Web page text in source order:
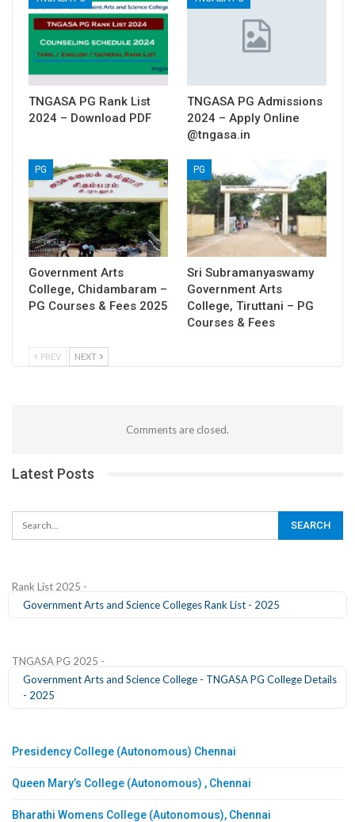
TNGASA PG Rank List
2024 – Download PDF
TNGASA PG Admissions
2024 – Apply Online
@tngasa.in
PG
Government Arts
College, Chidambaram –
PG Courses & Fees 2025
PG
Sri Subramanyaswamy
Government Arts
College, Tiruttani – PG
Courses & Fees
PREV NEXT
Comments are closed.
Latest Posts
Rank List 2025 -
Government Arts and Science Colleges Rank List - 2025
TNGASA PG 2025 -
Government Arts and Science College - TNGASA PG College Details
- 2025
Presidency College (Autonomous) Chennai
Queen Mary’s College (Autonomous) , Chennai
Bharathi Womens College (Autonomous), Chennai